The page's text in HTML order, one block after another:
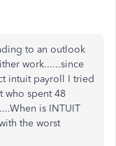
to an outlook
work......since
intuit payroll I tried
who spent 48
is INTUIT
the worst